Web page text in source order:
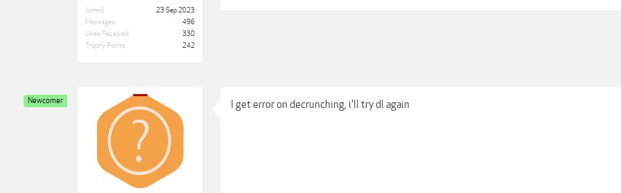
Joined:
23 Sep 2023
Messages:
496
Likes Received:
330
Trophy Points:
242
Newcomer I get error on decrunching, i'll try dl again